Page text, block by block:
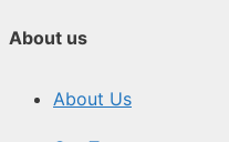
About us
About Us